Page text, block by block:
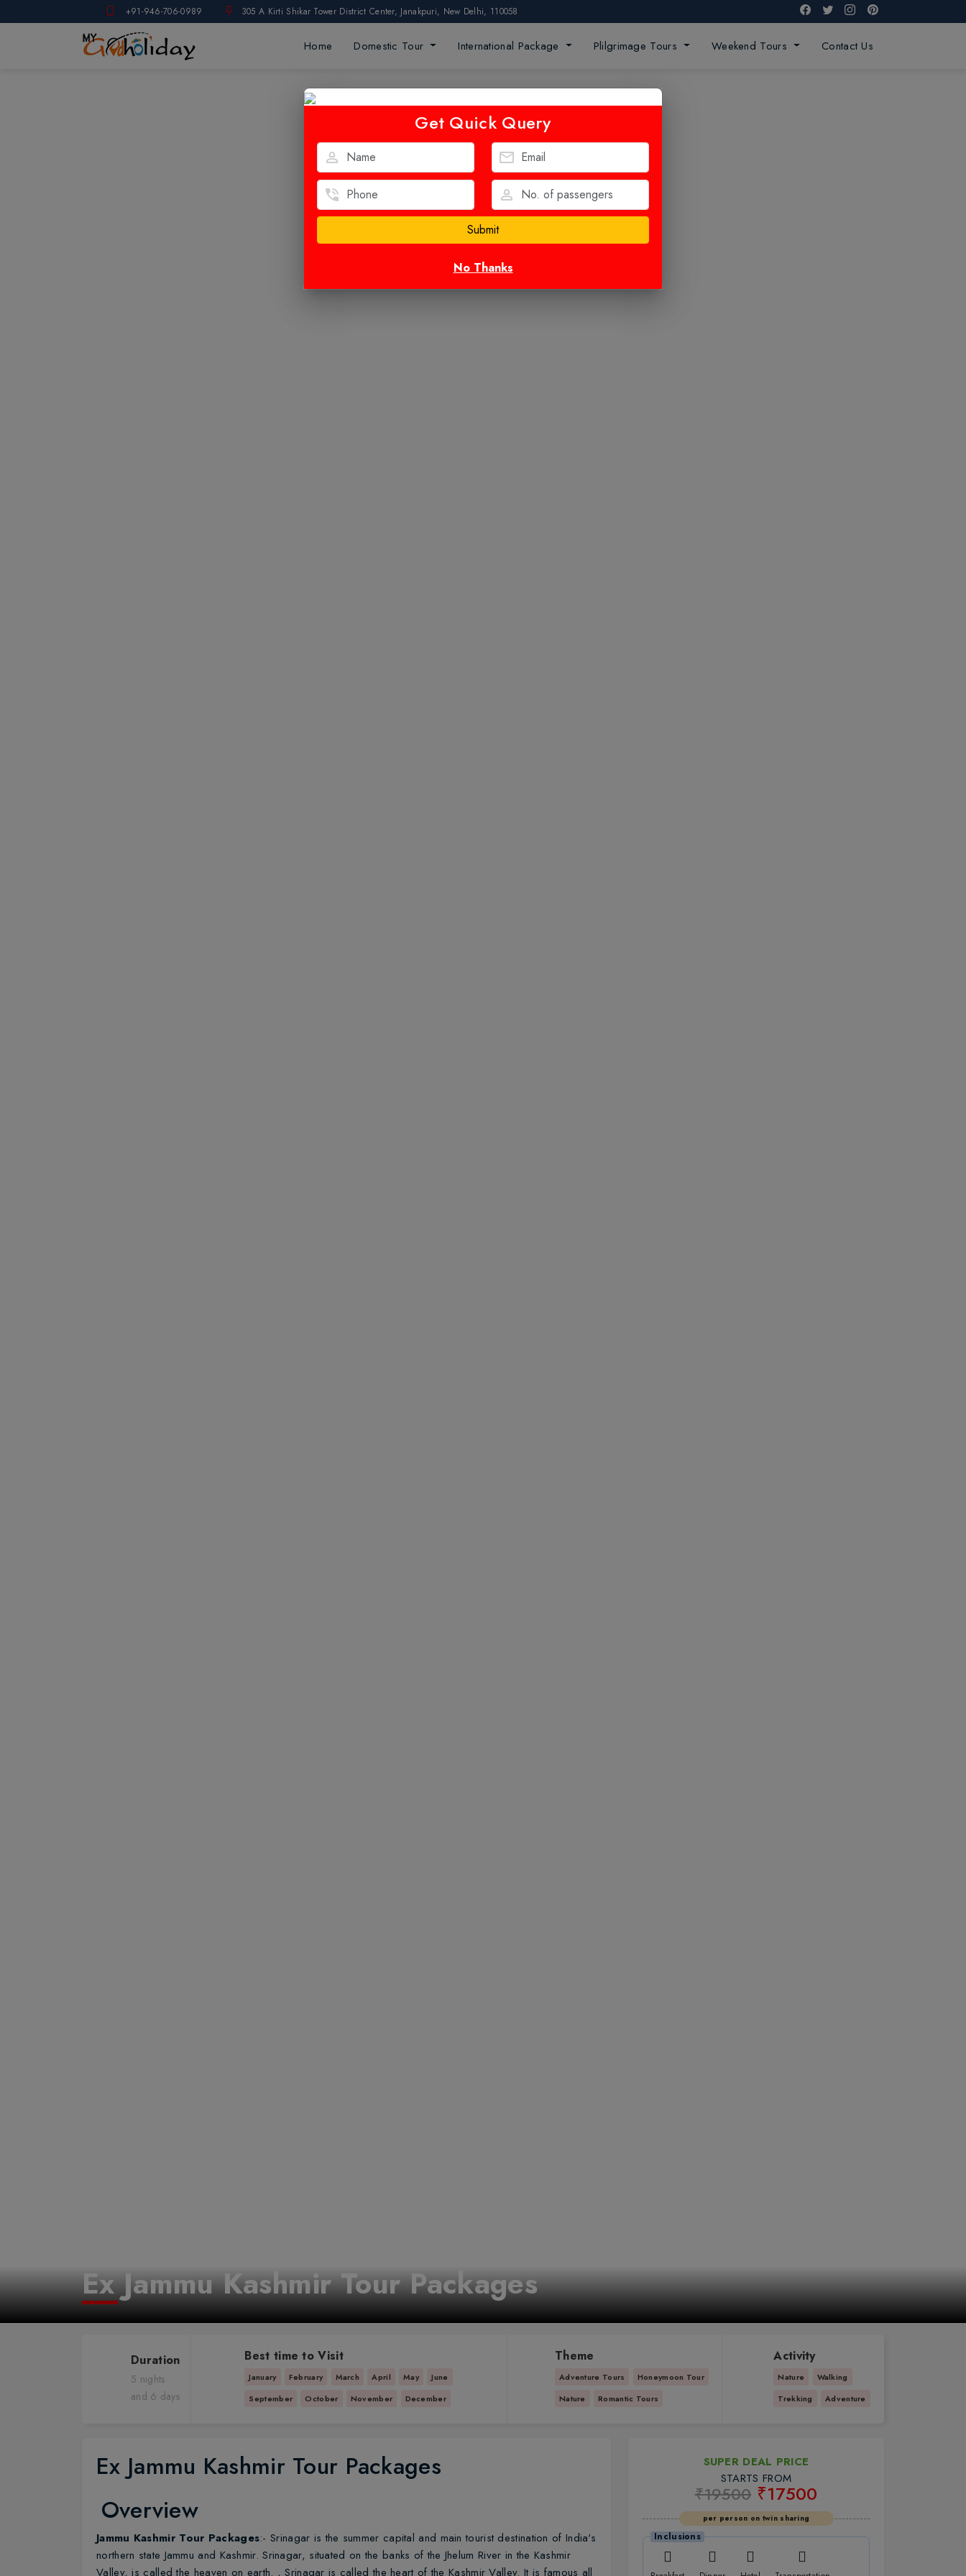
+91-946-706-0989 305 A Kirti Shikar Tower District Center, Janakpuri, New Delhi, 110058
Home Domestic Tour International Package Plilgrimage Tours Weekend Tours Contact Us
Ex Jammu Kashmir Tour Packages
Duration
5 nights
and 6 days
Best time to Visit
January February March April May
June
September
October November December
Theme
Adventure Tours
Honeymoon Tour
Nature
Romantic Tours
Activity
Nature
Walking
Trekking
Adventure
Ex Jammu Kashmir Tour Packages
Overview
Jammu Kashmir Tour Packages:- Srinagar is the summer capital and main tourist destination of India's
northern state Jammu and Kashmir. Srinagar, situated on the banks of the Jhelum River in the Kashmir
Valley, is called the heaven on earth. , Srinagar is called the heart of the Kashmir Valley. It is famous all
SUPER DEAL PRICE
STARTS FROM
₹19500 ₹17500
per person on twin sharing
Inclusions
Get Quick Query
No Thanks